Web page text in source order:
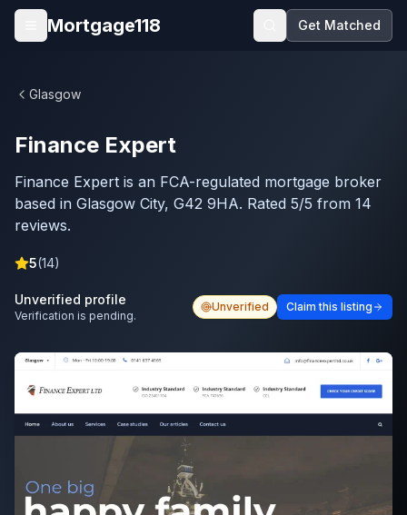
Skip to main content
Open menu
Mortgage118 Get Matched
Glasgow
Finance Expert
Finance Expert is an FCA-regulated mortgage broker
based in Glasgow City, G42 9HA. Rated 5/5 from 14
reviews.
5(14)
Unverified profile
Verification is pending.
Unverified Claim this listing